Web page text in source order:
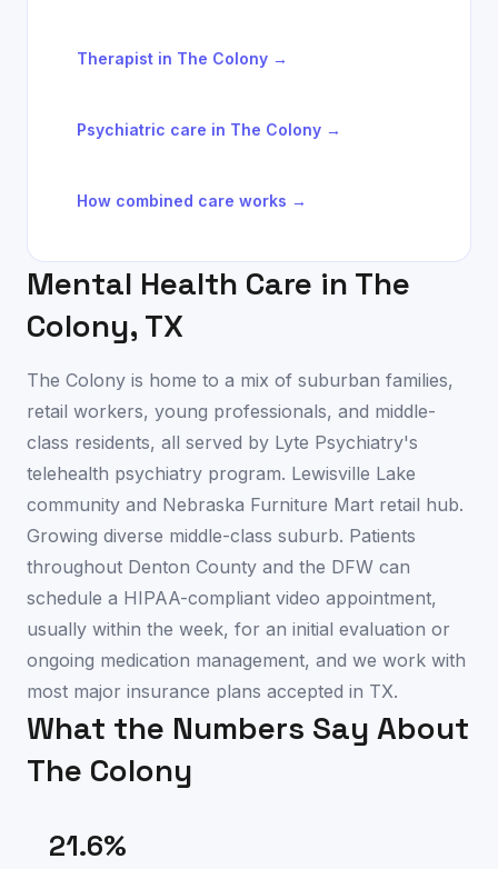
Therapist in The Colony →
Psychiatric care in The Colony →
How combined care works →
Mental Health Care in The
Colony, TX
The Colony is home to a mix of suburban families,
retail workers, young professionals, and middle-
class residents, all served by Lyte Psychiatry's
telehealth psychiatry program. Lewisville Lake
community and Nebraska Furniture Mart retail hub.
Growing diverse middle-class suburb. Patients
throughout Denton County and the DFW can
schedule a HIPAA-compliant video appointment,
usually within the week, for an initial evaluation or
ongoing medication management, and we work with
most major insurance plans accepted in TX.
What the Numbers Say About
The Colony
21.6%